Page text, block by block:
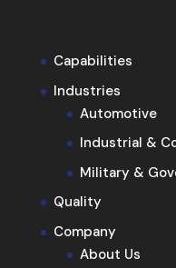
Capabilities
Industries
Automotive
Industrial &
Military &
Quality
Company
About Us